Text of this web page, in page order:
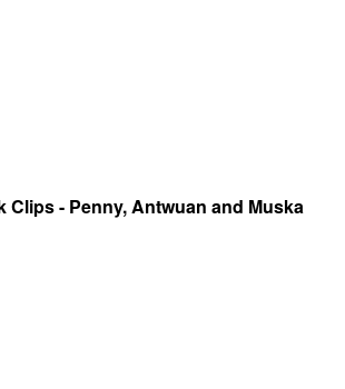
Clips - Penny, Antwuan and Muska